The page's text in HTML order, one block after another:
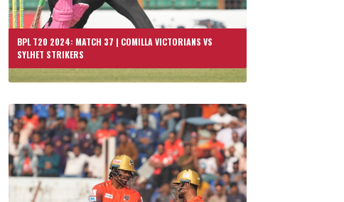
BPL T20 2024: MATCH 37 | COMILLA VICTORIANS VS
SYLHET STRIKERS